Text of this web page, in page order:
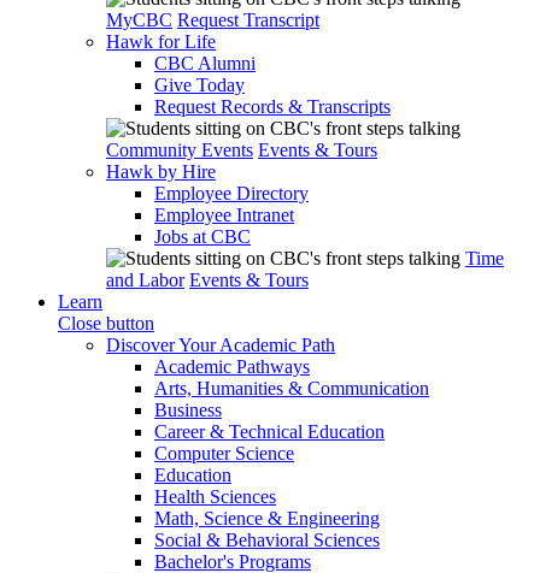
MyCBC Request Transcript
Hawk for Life
CBC Alumni
Give Today
Request Records & Transcripts
Community Events Events & Tours
Hawk by Hire
Employee Directory
Employee Intranet
Jobs at CBC
Time
and Labor Events & Tours
Learn
Close button
Discover Your Academic Path
Academic Pathways
Arts, Humanities & Communication
Business
Career & Technical Education
Computer Science
Education
Health Sciences
Math, Science & Engineering
Social & Behavioral Sciences
Bachelor's Programs